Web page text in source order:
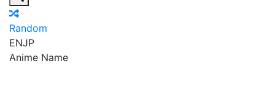
Random
ENJP
Anime Name